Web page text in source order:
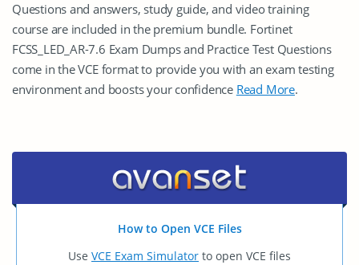
Questions and answers, study guide, and video training
course are included in the premium bundle. Fortinet
FCSS_LED_AR-7.6 Exam Dumps and Practice Test Questions
come in the VCE format to provide you with an exam testing
environment and boosts your confidence Read More.
How to Open VCE Files
Use VCE Exam Simulator to open VCE files